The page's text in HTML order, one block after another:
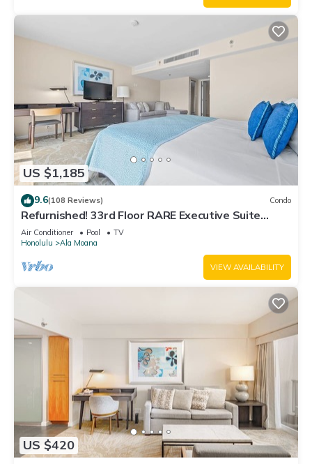
US $1,185
9.6(108 Reviews) Condo
Refurnished! 33rd Floor RARE Executive Suite
2BR/2.5BA w/Kitchen & Laundry
Air Conditioner Pool
TV
Honolulu
Ala Moana
VIEW AVAILABILITY
US $420